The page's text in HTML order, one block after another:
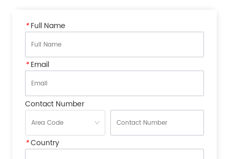
*Full Name
*Email
Contact Number
*Country